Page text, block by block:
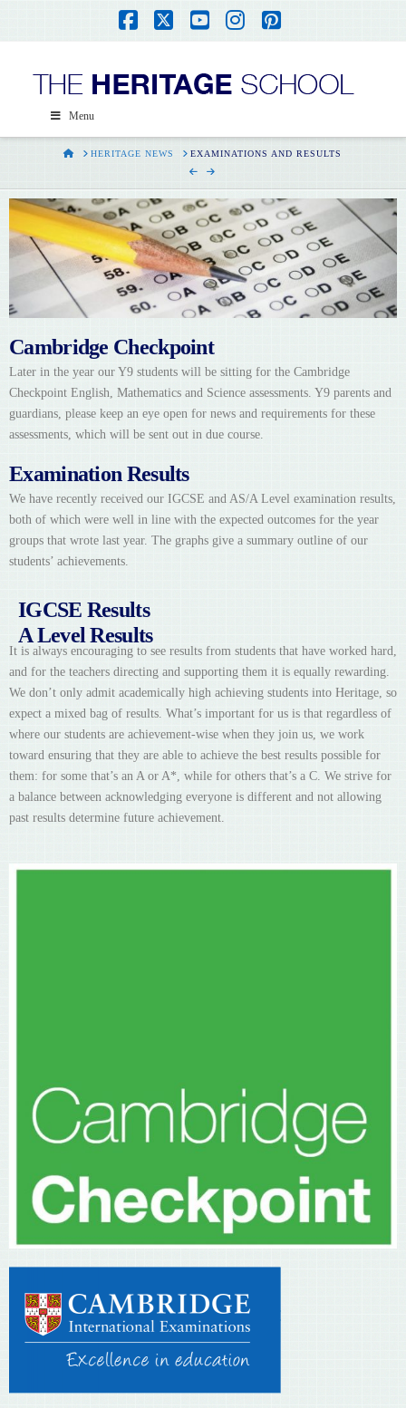
Facebook
X YouTube
Instagram
Pinterest
Menu
HOMEHERITAGE NEWS EXAMINATIONS AND RESULTS
Cambridge Checkpoint
Later in the year our Y9 students will be sitting for the Cambridge
Checkpoint English, Mathematics and Science assessments. Y9 parents and
guardians, please keep an eye open for news and requirements for these
assessments, which will be sent out in due course.
Examination Results
We have recently received our IGCSE and AS/A Level examination results,
both of which were well in line with the expected outcomes for the year
groups that wrote last year. The graphs give a summary outline of our
students’ achievements.
IGCSE Results
A Level Results
It is always encouraging to see results from students that have worked hard,
and for the teachers directing and supporting them it is equally rewarding.
We don’t only admit academically high achieving students into Heritage, so
expect a mixed bag of results. What’s important for us is that regardless of
where our students are achievement-wise when they join us, we work
toward ensuring that they are able to achieve the best results possible for
them: for some that’s an A or A*, while for others that’s a C. We strive for
a balance between acknowledging everyone is different and not allowing
past results determine future achievement.